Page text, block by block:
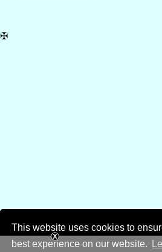
This website uses cookies to
best experience on our website.
✠